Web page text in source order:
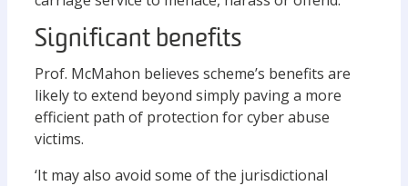
Significant benefits
Prof. McMahon believes scheme’s benefits are
likely to extend beyond simply paving a more
efficient path of protection for cyber abuse
victims.
‘It may also avoid some of the jurisdictional